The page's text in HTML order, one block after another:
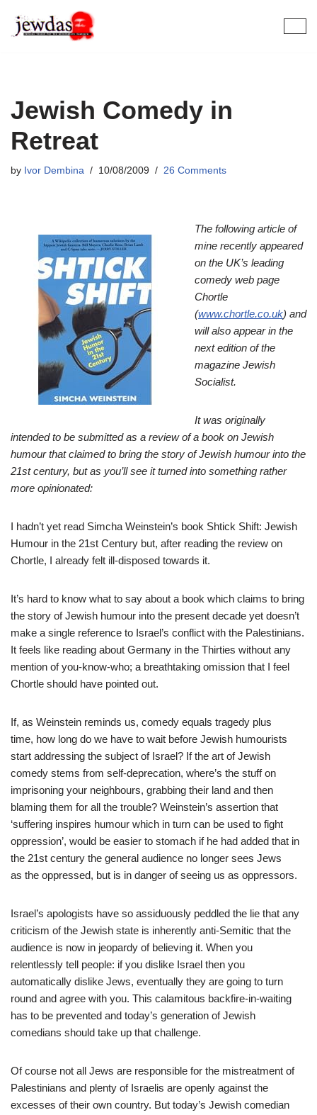
Skip
Jewish Comedy in
Retreat
by Ivor Dembina 10/08/2009 26 Comments
The following article of
mine recently appeared
on the UK’s leading
comedy web page
Chortle
(www.chortle.co.uk) and
will also appear in the
next edition of the
magazine Jewish
Socialist.
It was originally
intended to be submitted as a review of a book on Jewish
humour that claimed to bring the story of Jewish humour into the
21st century, but as you’ll see it turned into something rather
more opinionated:
I hadn’t yet read Simcha Weinstein’s book Shtick Shift: Jewish
Humour in the 21st Century but, after reading the review on
Chortle, I already felt ill-disposed towards it.
It’s hard to know what to say about a book which claims to bring
the story of Jewish humour into the present decade yet doesn’t
make a single reference to Israel’s conflict with the Palestinians.
It feels like reading about Germany in the Thirties without any
mention of you-know-who; a breathtaking omission that I feel
Chortle should have pointed out.
If, as Weinstein reminds us, comedy equals tragedy plus
time, how long do we have to wait before Jewish humourists
start addressing the subject of Israel? If the art of Jewish
comedy stems from self-deprecation, where’s the stuff on
imprisoning your neighbours, grabbing their land and then
blaming them for all the trouble? Weinstein’s assertion that
‘suffering inspires humour which in turn can be used to fight
oppression’, would be easier to stomach if he had added that in
the 21st century the general audience no longer sees Jews
as the oppressed, but is in danger of seeing us as oppressors.
Israel’s apologists have so assiduously peddled the lie that any
criticism of the Jewish state is inherently anti-Semitic that the
audience is now in jeopardy of believing it. When you
relentlessly tell people: if you dislike Israel then you
automatically dislike Jews, eventually they are going to turn
round and agree with you. This calamitous backfire-in-waiting
has to be prevented and today’s generation of Jewish
comedians should take up that challenge.
Of course not all Jews are responsible for the mistreatment of
Palestinians and plenty of Israelis are openly against the
excesses of their own country. But today’s Jewish comedian